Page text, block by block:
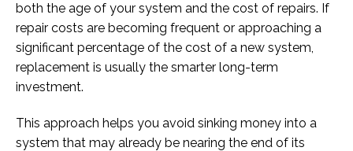
both the age of your system and the cost of repairs. If
repair costs are becoming frequent or approaching a
significant percentage of the cost of a new system,
replacement is usually the smarter long-term
investment.
This approach helps you avoid sinking money into a
system that may already be nearing the end of its